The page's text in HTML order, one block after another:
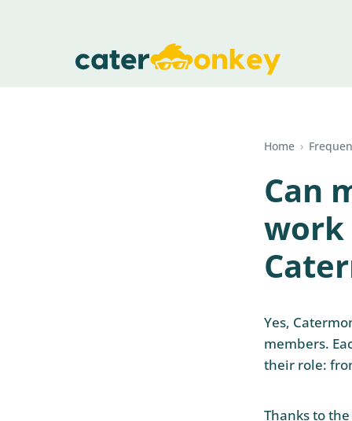
Home ›
Can
work
Yes,
members.
their role:
Thanks to